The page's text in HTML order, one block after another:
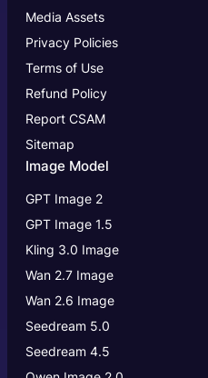
Media Assets
Privacy Policies
Terms of Use
Refund Policy
Report CSAM
Sitemap
Image Model
GPT Image 2
GPT Image 1.5
Kling 3.0 Image
Wan 2.7 Image
Wan 2.6 Image
Seedream 5.0
Seedream 4.5